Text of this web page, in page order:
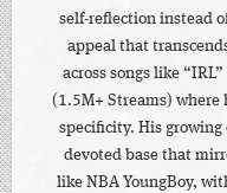
self-reflection instead
appeal that
across songs like
(1.5M+ Streams) where
specificity. His growing
devoted base that
like NBA YoungBoy,